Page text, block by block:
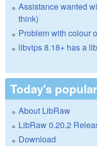
Assistance wanted
think)
Problem with colour
libvips 8.18+ has a
Today's
About LibRaw
LibRaw 0.20.2
Download